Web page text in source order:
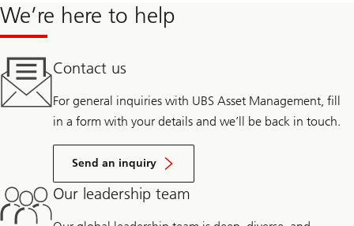
We’re here to help
Contact us
For general inquiries with UBS Asset Management, fill
in a form with your details and we’ll be back in touch.
Send an inquiry
Our leadership team